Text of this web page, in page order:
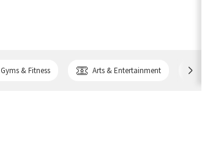
Gyms & Fitness Arts & Entertainment